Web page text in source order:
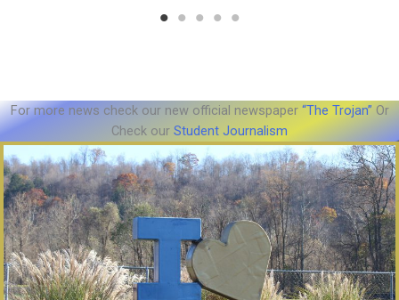
For more news check our new official newspaper “The Trojan”Or
Check our Student Journalism